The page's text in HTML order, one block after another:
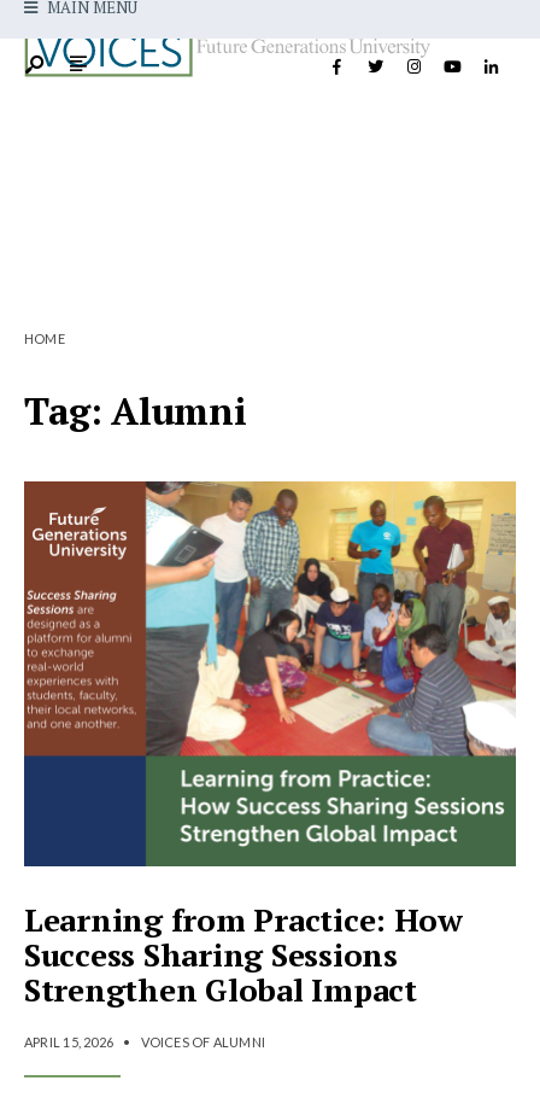
MAIN MENU
HOME
Tag:Alumni
Learning from Practice: How
Success Sharing Sessions
Strengthen Global Impact
APRIL 15, 2026 • VOICES OF ALUMNI